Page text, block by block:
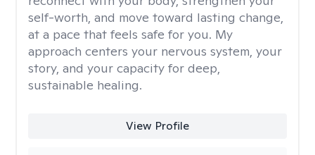
self-worth, and move toward lasting change,
at a pace that feels safe for you. My
approach centers your nervous system, your
story, and your capacity for deep,
sustainable healing.
View Profile